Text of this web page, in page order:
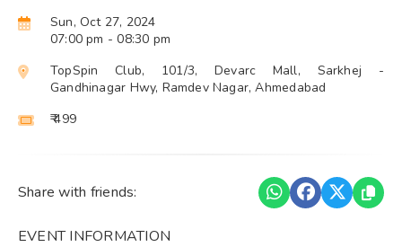
Sun, Oct 27, 2024
07:00 pm - 08:30 pm
TopSpin Club, 101/3, Devarc Mall, Sarkhej -
Gandhinagar Hwy, Ramdev Nagar, Ahmedabad
₹ 499
Share with friends:
EVENT INFORMATION